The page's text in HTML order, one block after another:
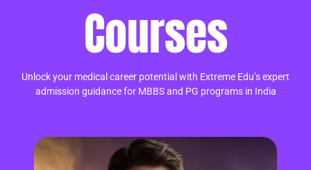
Courses
Unlock your medical career potential with Extreme Edu’s expert
admission guidance for MBBS and PG programs in India